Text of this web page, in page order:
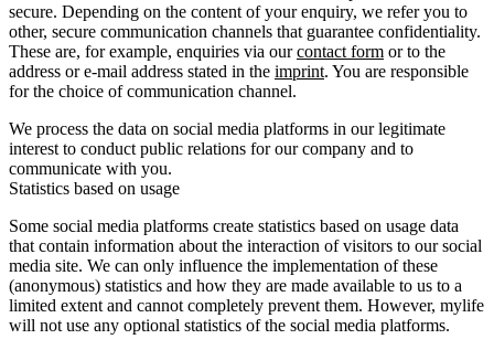
secure. Depending on the content of your enquiry, we refer you to
other, secure communication channels that guarantee confidentiality.
These are, for example, enquiries via ourcontact form or to the
address or e-mail address stated in the imprint. You are responsible
for the choice of communication channel.
We process the data on social media platforms in our legitimate
interest to conduct public relations for our company and to
communicate with you.
Statistics based on usage
Some social media platforms create statistics based on usage data
that contain information about the interaction of visitors to our social
media site. We can only influence the implementation of these
(anonymous) statistics and how they are made available to us to a
limited extent and cannot completely prevent them. However, mylife
will not use any optional statistics of the social media platforms.